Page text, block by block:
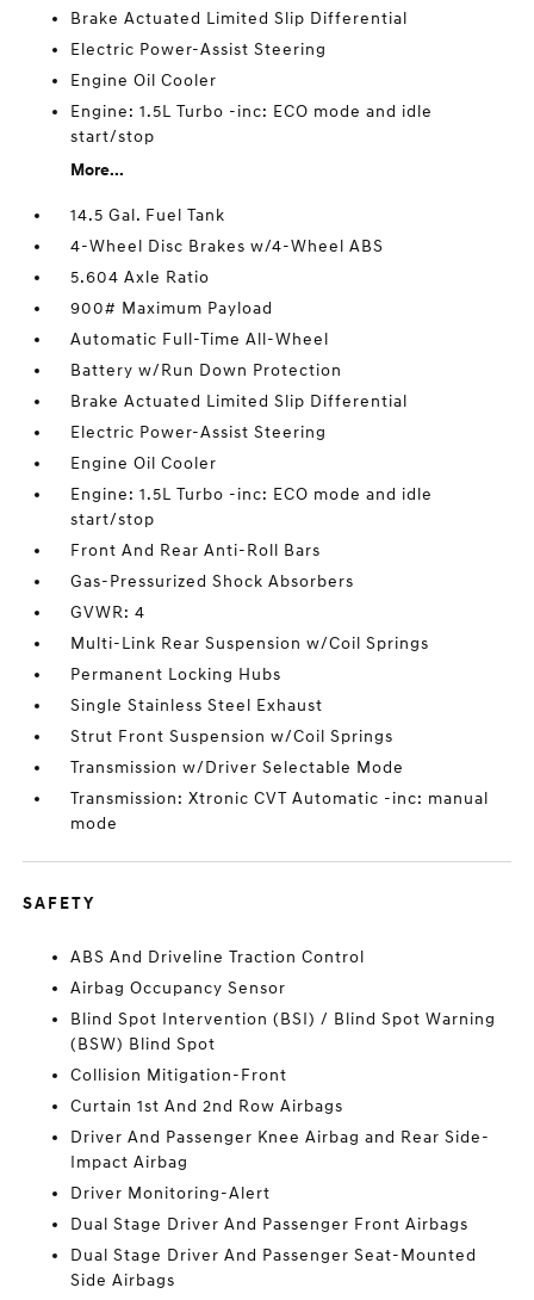
Brake Actuated Limited Slip Differential
Electric Power-Assist Steering
Engine Oil Cooler
Engine: 1.5L Turbo -inc: ECO mode and idle
start/stop
More...
14.5 Gal. Fuel Tank
4-Wheel Disc Brakes w/4-Wheel ABS
5.604 Axle Ratio
900# Maximum Payload
Automatic Full-Time All-Wheel
Battery w/Run Down Protection
Brake Actuated Limited Slip Differential
Electric Power-Assist Steering
Engine Oil Cooler
Engine: 1.5L Turbo -inc: ECO mode and idle
start/stop
Front And Rear Anti-Roll Bars
Gas-Pressurized Shock Absorbers
GVWR: 4
Multi-Link Rear Suspension w/Coil Springs
Permanent Locking Hubs
Single Stainless Steel Exhaust
Strut Front Suspension w/Coil Springs
Transmission w/Driver Selectable Mode
Transmission: Xtronic CVT Automatic -inc: manual
mode
SAFETY
ABS And Driveline Traction Control
Airbag Occupancy Sensor
Blind Spot Intervention (BSI) / Blind Spot Warning
(BSW) Blind Spot
Collision Mitigation-Front
Curtain 1st And 2nd Row Airbags
Driver And Passenger Knee Airbag and Rear Side-
Impact Airbag
Driver Monitoring-Alert
Dual Stage Driver And Passenger Front Airbags
Dual Stage Driver And Passenger Seat-Mounted
Side Airbags